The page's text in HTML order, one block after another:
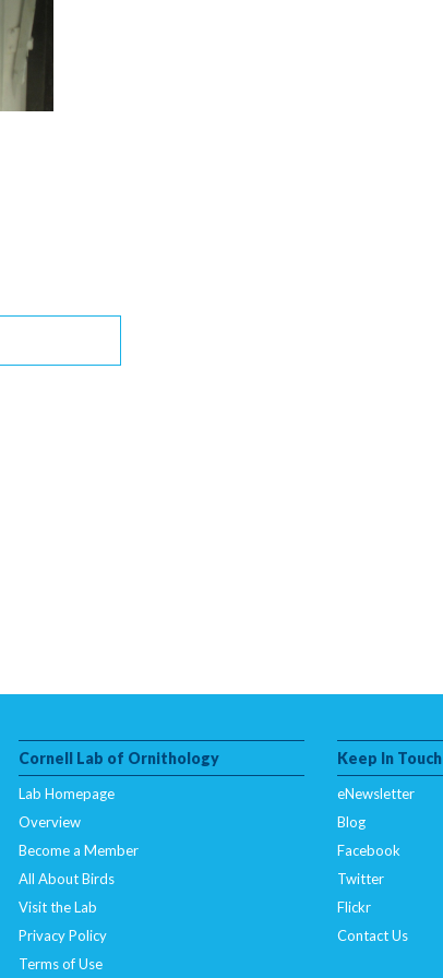
Cornell Lab of Ornithology
Lab Homepage
Overview
Become a Member
All About Birds
Visit the Lab
Privacy Policy
Terms of Use
Keep In Touch
eNewsletter
Blog
Facebook
Twitter
Flickr
Contact Us